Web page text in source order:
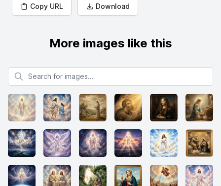
Copy URL Download
More images like this
Search for images